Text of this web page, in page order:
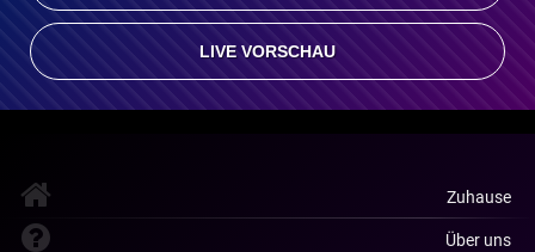
LIVE VORSCHAU
Zuhause
Über uns